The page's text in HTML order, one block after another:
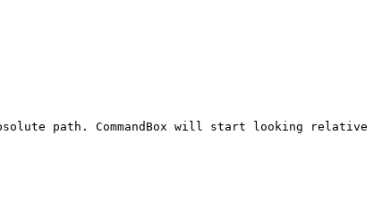
path. CommandBox will start looking relative